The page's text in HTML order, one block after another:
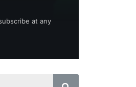
at any